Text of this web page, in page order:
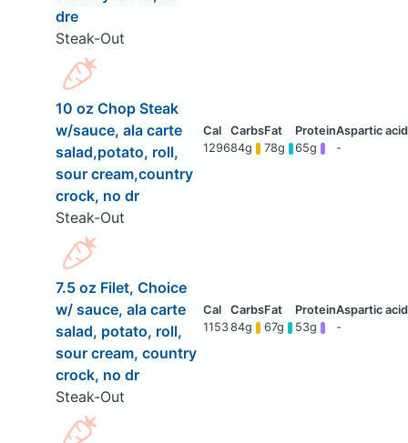
dre
Steak-Out
10 oz Chop Steak
w/sauce, ala carte
salad,potato, roll,
sour cream,country
crock, no dr
Steak-Out
129684g 78g 65g -
7.5 oz Filet, Choice
w/ sauce, ala carte
salad, potato, roll,
sour cream, country
crock, no dr
Steak-Out
115384g 67g 53g -